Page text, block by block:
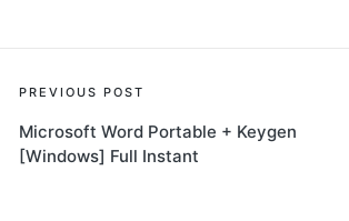
Post
navigation
PREVIOUS POST
Microsoft Word Portable + Keygen
[Windows] Full Instant